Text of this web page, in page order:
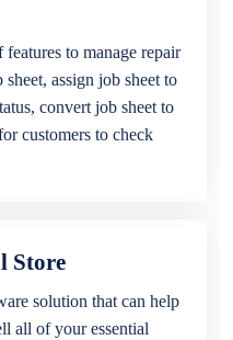
to manage repair
sheet, assign job sheet to
convert job sheet to
customers to check
Store
solution that can help
all of your essential